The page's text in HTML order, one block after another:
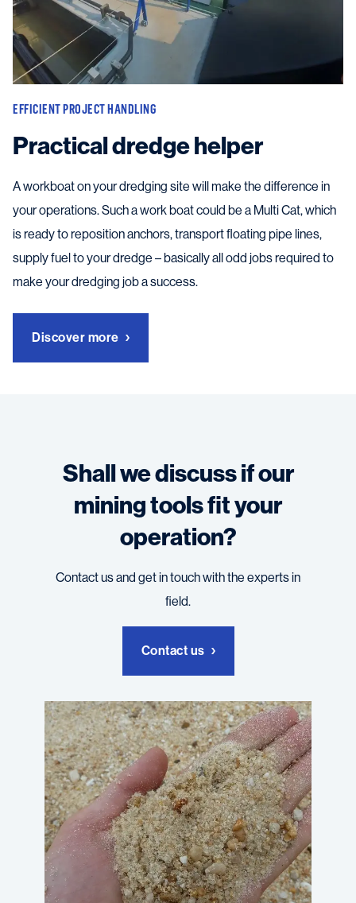
EFFICIENT PROJECT HANDLING
Practical dredge helper
A workboat on your dredging site will make the difference in
your operations. Such a work boat could be a Multi Cat, which
is ready to reposition anchors, transport floating pipe lines,
supply fuel to your dredge – basically all odd jobs required to
make your dredging job a success.
Discover more
Shall we discuss if our
mining tools fit your
operation?
Contact us and get in touch with the experts in
field.
Contact us